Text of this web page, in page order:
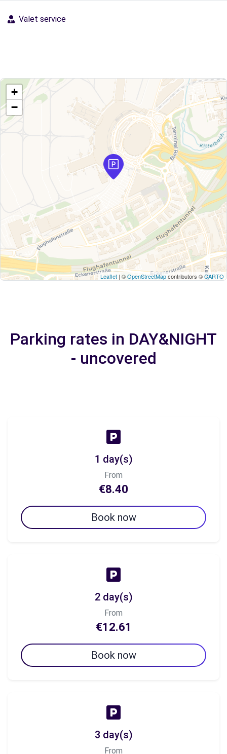
Valet service
+
−
Leaflet | ©OpenStreetMapcontributors ©CARTO
Parking rates in DAY&NIGHT
- uncovered
1 day(s)
From
€8.40
Book now
2 day(s)
From
€12.61
Book now
3 day(s)
From